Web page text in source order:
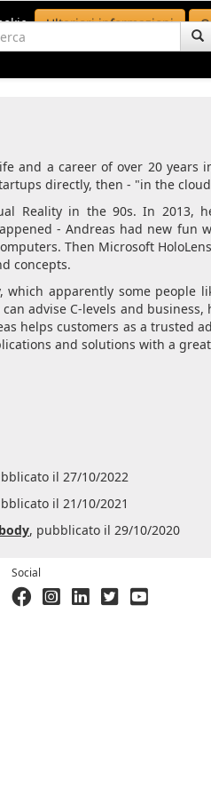
Ulteriori informazioni
and a career of over 20 years
directly, then - "in the
Reality in the 90s. In 2013,
- Andreas had new fun
Then Microsoft
concepts.
apparently some people
advise C-levels and
helps customers as a trusted
and solutions with a
il 27/10/2022
il 21/10/2021
, pubblicato il 29/10/2020
Social